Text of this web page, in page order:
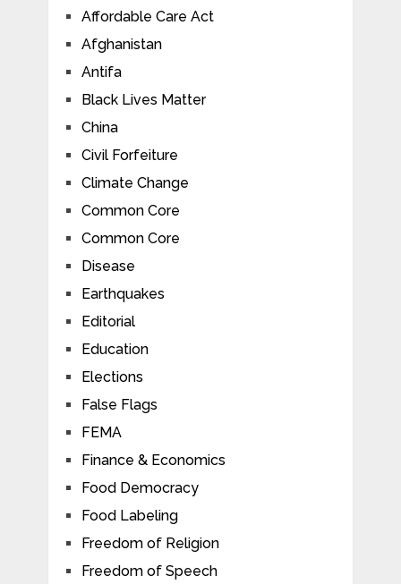
Affordable Care Act
Afghanistan
Antifa
Black Lives Matter
China
Civil Forfeiture
Climate Change
Common Core
Common Core
Disease
Earthquakes
Editorial
Education
Elections
False Flags
FEMA
Finance & Economics
Food Democracy
Food Labeling
Freedom of Religion
Freedom of Speech